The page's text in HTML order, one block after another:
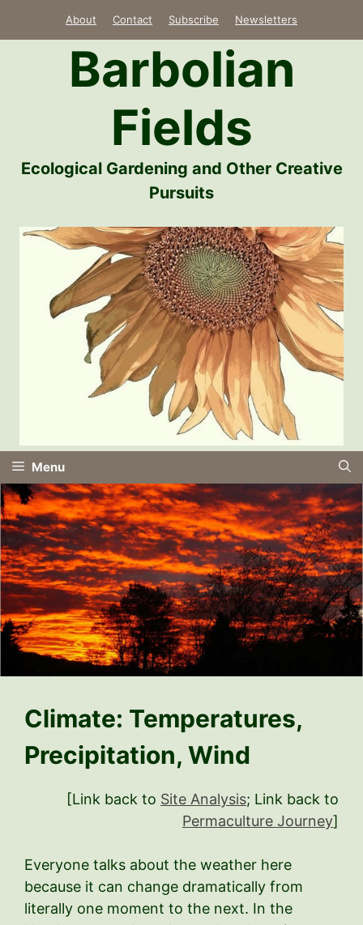
About Contact Subscribe Newsletters
Barbolian
Fields
Ecological Gardening and Other Creative
Pursuits
Menu
Climate: Temperatures,
Precipitation, Wind
[Link back to Site Analysis; Link back to
Permaculture Journey]
Everyone talks about the weather here
because it can change dramatically from
literally one moment to the next. In the